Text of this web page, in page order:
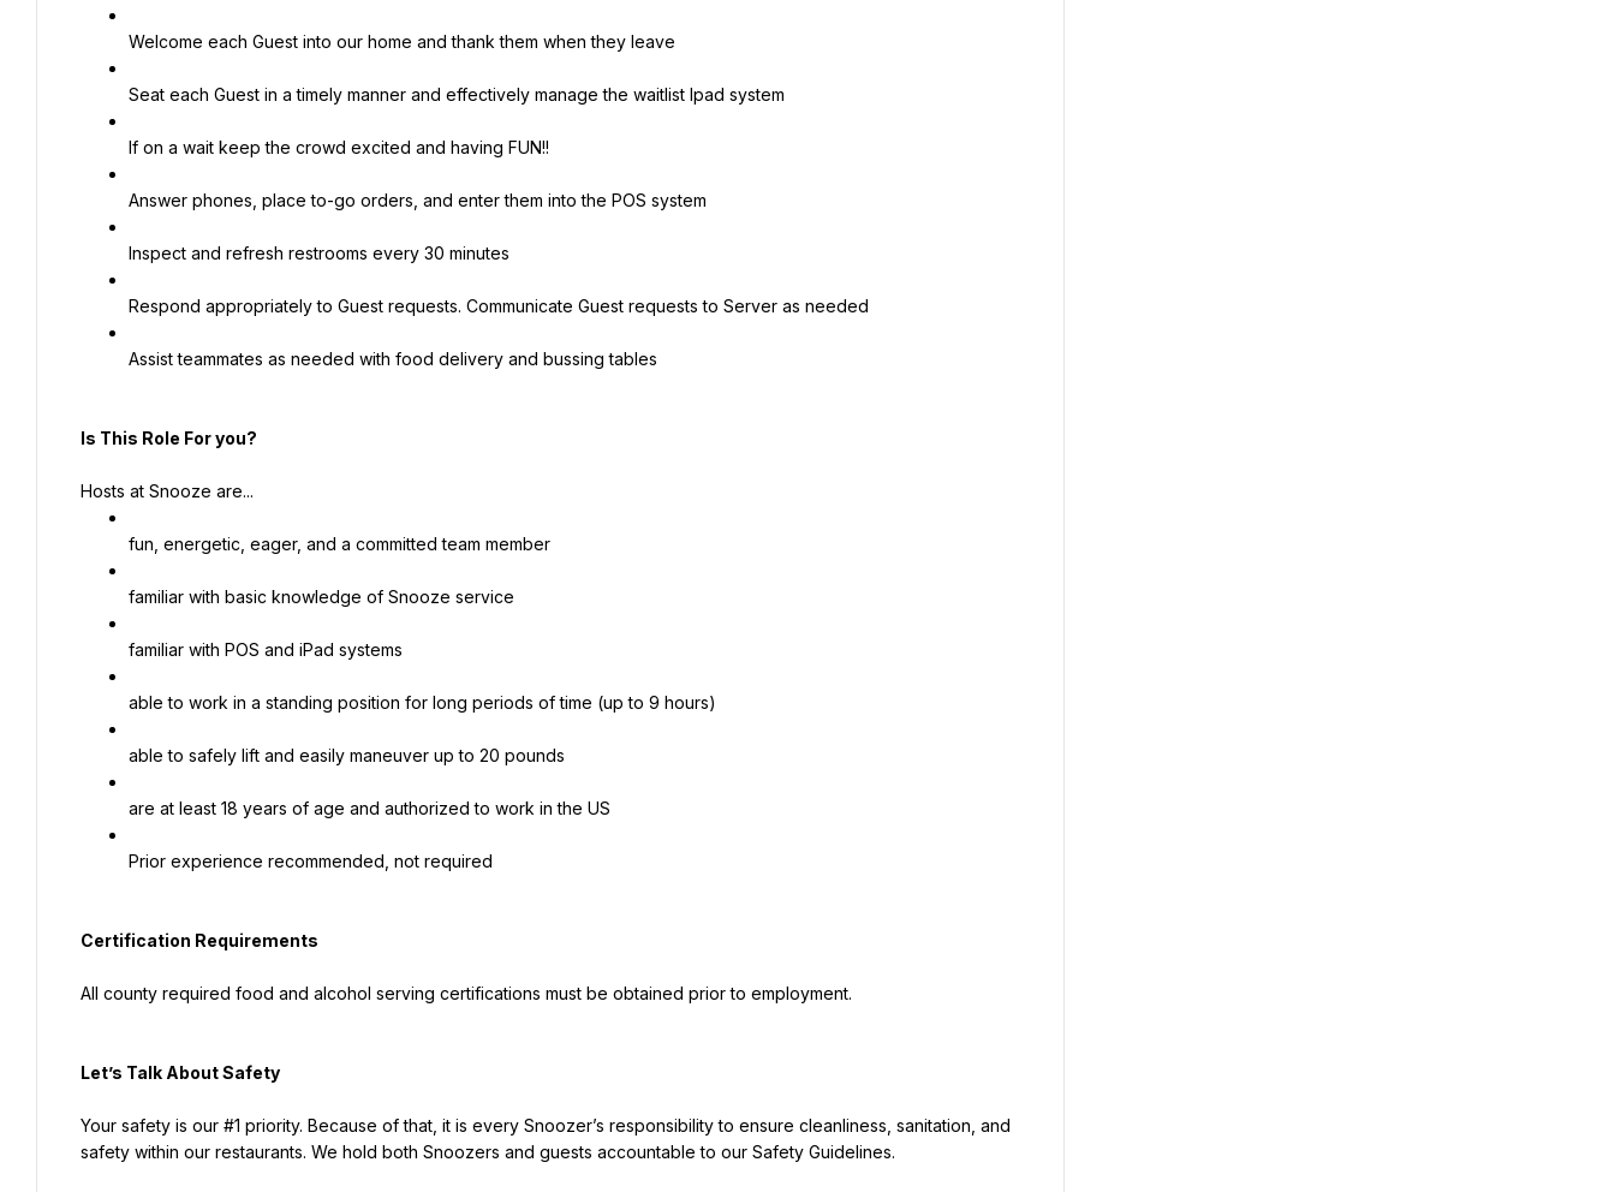
Welcome each Guest into our home and thank them when they leave
Seat each Guest in a timely manner and effectively manage the waitlist Ipad system
If on a wait keep the crowd excited and having FUN!!
Answer phones, place to-go orders, and enter them into the POS system
Inspect and refresh restrooms every 30 minutes
Respond appropriately to Guest requests. Communicate Guest requests to Server as needed
Assist teammates as needed with food delivery and bussing tables
Is This Role For you?
Hosts at Snooze are...
fun, energetic, eager, and a committed team member
familiar with basic knowledge of Snooze service
familiar with POS and iPad systems
able to work in a standing position for long periods of time (up to 9 hours)
able to safely lift and easily maneuver up to 20 pounds
are at least 18 years of age and authorized to work in the US
Prior experience recommended, not required
Certification Requirements
All county required food and alcohol serving certifications must be obtained prior to employment.
Let’s Talk About Safety
Your safety is our #1 priority. Because of that, it is every Snoozer’s responsibility to ensure cleanliness, sanitation, and
safety within our restaurants. We hold both Snoozers and guests accountable to our Safety Guidelines.